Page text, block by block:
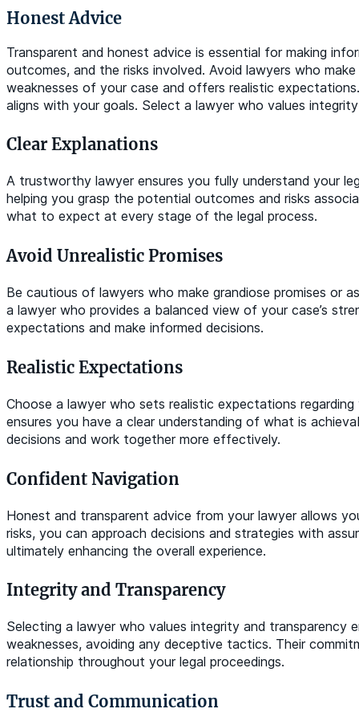
Honest Advice
Transparent and honest advice is essential for making
outcomes, and the risks involved. Avoid lawyers who
weaknesses of your case and offers realistic
aligns with your goals. Select a lawyer who values
Clear Explanations
A trustworthy lawyer ensures you fully understand your
helping you grasp the potential outcomes and risks
what to expect at every stage of the legal process.
Avoid Unrealistic Promises
Be cautious of lawyers who make grandiose promises or
a lawyer who provides a balanced view of your case’s
expectations and make informed decisions.
Realistic Expectations
Choose a lawyer who sets realistic expectations
ensures you have a clear understanding of what is
decisions and work together more effectively.
Confident Navigation
Honest and transparent advice from your lawyer allows
risks, you can approach decisions and strategies with
ultimately enhancing the overall experience.
Integrity and Transparency
Selecting a lawyer who values integrity and transparency
weaknesses, avoiding any deceptive tactics. Their
relationship throughout your legal proceedings.
Trust and Communication